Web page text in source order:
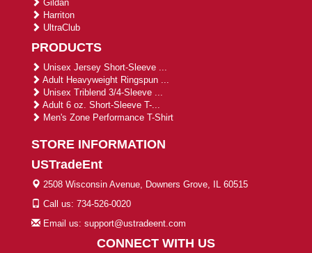
Gildan
Harriton
UltraClub
PRODUCTS
Unisex Jersey Short-Sleeve ...
Adult Heavyweight Ringspun ...
Unisex Triblend 3/4-Sleeve ...
Adult 6 oz. Short-Sleeve T-...
Men's Zone Performance T-Shirt
STORE INFORMATION
USTradeEnt
2508 Wisconsin Avenue, Downers Grove, IL 60515
Call us: 734-526-0020
Email us: support@ustradeent.com
CONNECT WITH US